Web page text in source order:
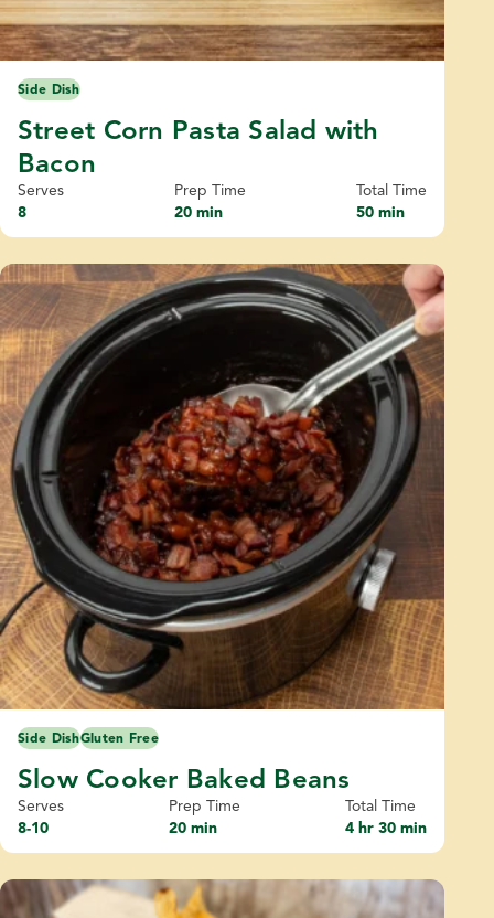
Side Dish
Street Corn Pasta Salad with
Bacon
Serves
8
Prep Time
20 min
Total Time
50 min
Side DishGluten Free
Slow Cooker Baked Beans
Serves
8-10
Prep Time
20 min
Total Time
4 hr 30 min